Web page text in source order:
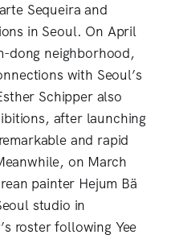
Sequeira and
in Seoul. On April
dong neighborhood,
with Seoul’s
Schipper also
after launching
and rapid
on March
painter Hejum Bä
studio in
roster following Yee